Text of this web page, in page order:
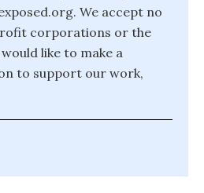
We accept no
corporations or the
like to make a
to support our work,